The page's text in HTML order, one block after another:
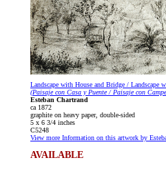
Landscape with House and Bridge / Landscape
(Paisaje con Casa y Puente / Paisaje con
Esteban Chartrand
ca 1872
graphite on heavy paper, double-sided
5 x 6 3/4 inches
C5248
View more Information on this artwork by
AVAILABLE